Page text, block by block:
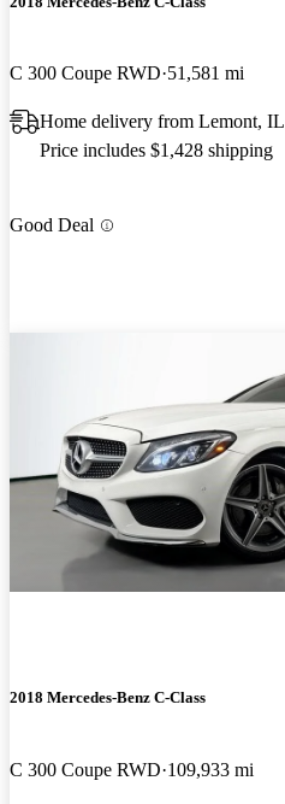
C 300 Coupe RWD 51,581 mi
Home delivery from Lemont, IL
Price includes $1,428 shipping
Good Deal
2018 Mercedes-Benz C-Class
C 300 Coupe RWD 109,933 mi